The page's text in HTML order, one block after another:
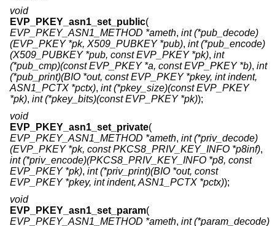
void
EVP_PKEY_asn1_set_public(
EVP_PKEY_ASN1_METHOD *ameth, int (*pub_decode)
(EVP_PKEY *pk, X509_PUBKEY *pub), int (*pub_encode)
(X509_PUBKEY *pub, const EVP_PKEY *pk), int
(*pub_cmp)(const EVP_PKEY *a, const EVP_PKEY *b), int
(*pub_print)(BIO *out, const EVP_PKEY *pkey, int indent,
ASN1_PCTX *pctx), int (*pkey_size)(const EVP_PKEY
*pk), int (*pkey_bits)(const EVP_PKEY *pk));
void
EVP_PKEY_asn1_set_private(
EVP_PKEY_ASN1_METHOD *ameth, int (*priv_decode)
(EVP_PKEY *pk, const PKCS8_PRIV_KEY_INFO *p8inf),
int (*priv_encode)(PKCS8_PRIV_KEY_INFO *p8, const
EVP_PKEY *pk), int (*priv_print)(BIO *out, const
EVP_PKEY *pkey, int indent, ASN1_PCTX *pctx));
void
EVP_PKEY_asn1_set_param(
EVP_PKEY_ASN1_METHOD *ameth, int (*param_decode)